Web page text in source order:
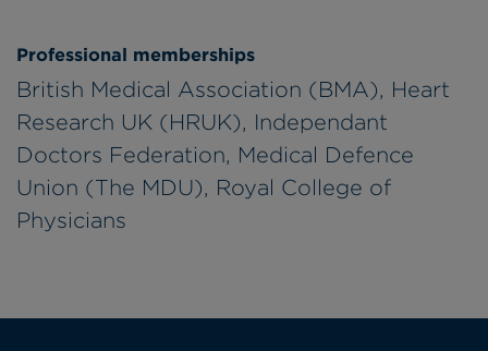
Professional memberships
British Medical Association (BMA), Heart
Research UK (HRUK), Independant
Doctors Federation, Medical Defence
Union (The MDU), Royal College of
Physicians